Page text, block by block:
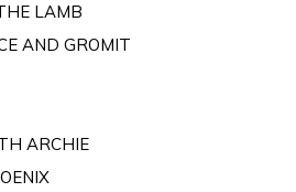
LAMB
AND GROMIT
ARCHIE